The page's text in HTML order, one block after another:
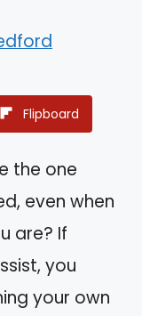
Flipboard
the one
even when
are? If
you
your own